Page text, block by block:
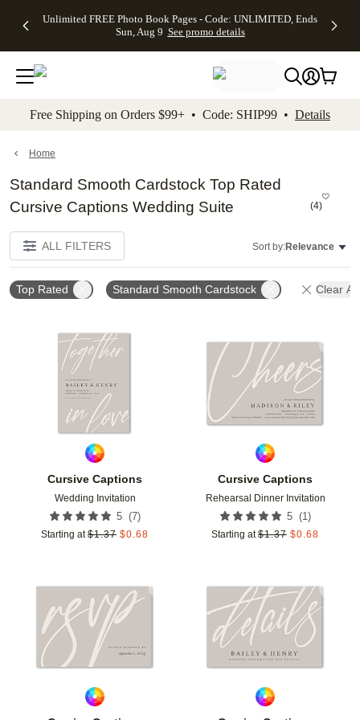
to main content Skip to footer Accessibility
Unlimited FREE Photo Book Pages - Code: UNLIMITED, Ends
Sun, Aug 9 See promo details
Off Almost
- No code
needed,
Ends Sun,
details
Cards + FREE
Addressing -
Code:
ADDRESSING,
details
Photo
FREE
Shipping -
Code:
Aug 9
details
Shipping
Orders
$99+ -
Code:
promo
All
Free Shipping on Orders $99+ • Code: SHIP99 • Details
Home
Standard Smooth Cardstock Top Rated
Cursive Captions Wedding Suite
(4)
ALL FILTERS Sort by:Relevance
Top Rated Standard Smooth Cardstock Clear All
Cursive Captions
Wedding Invitation
5 (7)
Starting at $1.37 $0.68
Add to favorites
Cursive Captions
Rehearsal Dinner Invitation
5 (1 )
Starting at $1.37 $0.68
Add to favorites